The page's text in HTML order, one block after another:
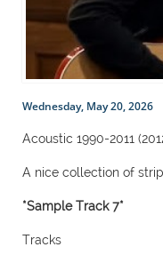
Wednesday, May 20, 2026
Acoustic 1990-2011
A nice collection of
*Sample Track 7*
Tracks